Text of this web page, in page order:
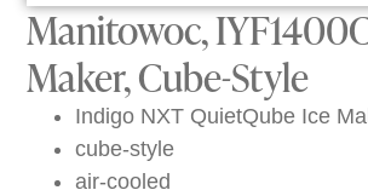
Manitowoc,
Maker, Cube-Style
Indigo NXT QuietQube Ice
cube-style
air-cooled